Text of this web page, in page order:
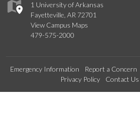
1 University of Arkansas
Fayetteville, AR 72701
View Campus Maps
479-575-2000
Emergency Information Report a Concern
Privacy Policy
Contact Us